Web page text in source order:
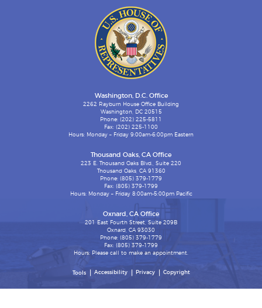
Washington, D.C. Office
2262 Rayburn House Office Building
Washington, DC 20515
Phone: (202) 225-5811
Fax: (202) 225-1100
Hours: Monday – Friday 9:00am-6:00pm Eastern
Thousand Oaks, CA Office
223 E. Thousand Oaks Blvd., Suite 220
Thousand Oaks, CA 91360
Phone: (805) 379-1779
Fax: (805) 379-1799
Hours: Monday – Friday 8:00am-5:00pm Pacific
Oxnard, CA Office
201 East Fourth Street, Suite 209B
Oxnard, CA 93030
Phone: (805) 379-1779
Fax: (805) 379-1799
Hours: Please call to make an appointment.
Tools Accessibility Privacy Copyright